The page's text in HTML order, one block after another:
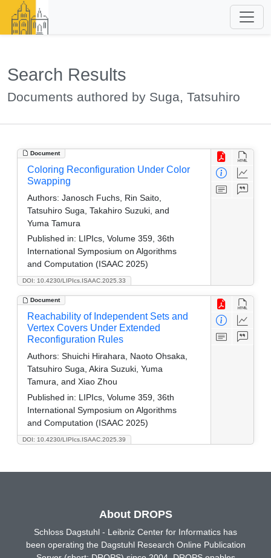
Search Results
Documents authored by Suga, Tatsuhiro
Document
DOI: 10.4230/LIPIcs.ISAAC.2025.33
Coloring Reconfiguration Under Color
Swapping
Authors: Janosch Fuchs, Rin Saito,
Tatsuhiro Suga, Takahiro Suzuki, and
Yuma Tamura
Published in: LIPIcs, Volume 359, 36th
International Symposium on Algorithms
and Computation (ISAAC 2025)
Document
DOI: 10.4230/LIPIcs.ISAAC.2025.39
Reachability of Independent Sets and
Vertex Covers Under Extended
Reconfiguration Rules
Authors: Shuichi Hirahara, Naoto Ohsaka,
Tatsuhiro Suga, Akira Suzuki, Yuma
Tamura, and Xiao Zhou
Published in: LIPIcs, Volume 359, 36th
International Symposium on Algorithms
and Computation (ISAAC 2025)
About DROPS
Schloss Dagstuhl - Leibniz Center for Informatics has
been operating the Dagstuhl Research Online Publication